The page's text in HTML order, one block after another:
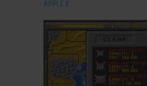
APPLE II